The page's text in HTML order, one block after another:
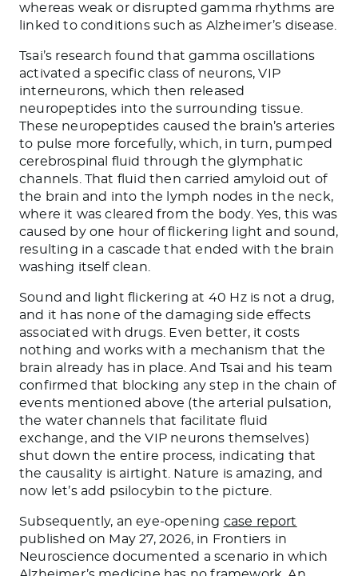
whereas weak or disrupted gamma rhythms are
linked to conditions such as Alzheimer’s disease.
Tsai’s research found that gamma oscillations
activated a specific class of neurons, VIP
interneurons, which then released
neuropeptides into the surrounding tissue.
These neuropeptides caused the brain’s arteries
to pulse more forcefully, which, in turn, pumped
cerebrospinal fluid through the glymphatic
channels. That fluid then carried amyloid out of
the brain and into the lymph nodes in the neck,
where it was cleared from the body. Yes, this was
caused by one hour of flickering light and sound,
resulting in a cascade that ended with the brain
washing itself clean.
Sound and light flickering at 40 Hz is not a drug,
and it has none of the damaging side effects
associated with drugs. Even better, it costs
nothing and works with a mechanism that the
brain already has in place. And Tsai and his team
confirmed that blocking any step in the chain of
events mentioned above (the arterial pulsation,
the water channels that facilitate fluid
exchange, and the VIP neurons themselves)
shut down the entire process, indicating that
the causality is airtight. Nature is amazing, and
now let’s add psilocybin to the picture.
Subsequently, an eye-opening case report
published on May 27, 2026, in Frontiers in
Neuroscience documented a scenario in which